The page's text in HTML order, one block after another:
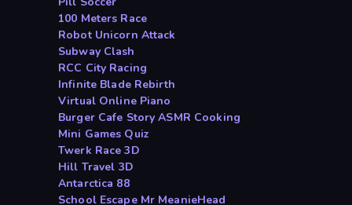
100 Meters Race
Robot Unicorn Attack
Subway Clash
RCC City Racing
Infinite Blade Rebirth
Virtual Online Piano
Burger Cafe Story ASMR Cooking
Mini Games Quiz
Twerk Race 3D
Hill Travel 3D
Antarctica 88
School Escape Mr MeanieHead